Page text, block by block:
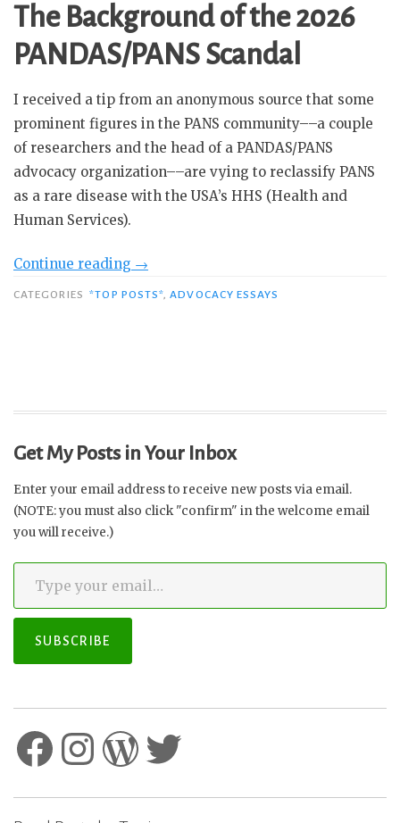
The Background of the 2026
PANDAS/PANS Scandal
I received a tip from an anonymous source that some
prominent figures in the PANS community––a couple
of researchers and the head of a PANDAS/PANS
advocacy organization––are vying to reclassify PANS
as a rare disease with the USA’s HHS (Health and
Human Services).
Continue reading “The
Great
And
You
Need
to
→
CATEGORIES *TOP POSTS*,ADVOCACY ESSAYS
Get My Posts in Your Inbox
Enter your email address to receive new posts via email.
(NOTE: you must also click "confirm" in the welcome email
you will receive.)
Type your email…
SUBSCRIBE
Facebook
Instagram
WordPress
Twitter